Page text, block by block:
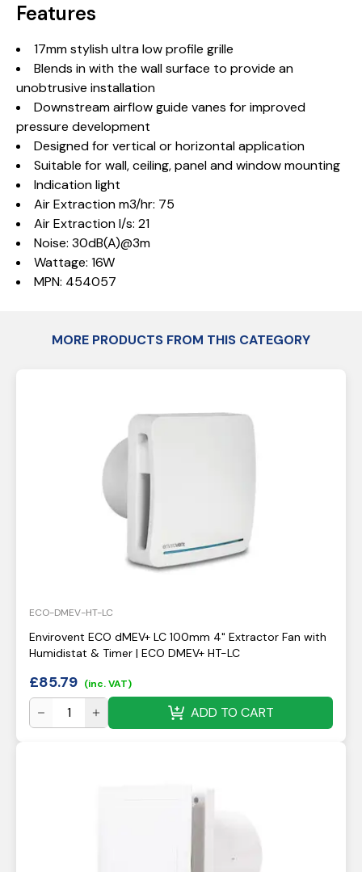
Features
17mm stylish ultra low profile grille
Blends in with the wall surface to provide an
unobtrusive installation
Downstream airflow guide vanes for improved
pressure development
Designed for vertical or horizontal application
Suitable for wall, ceiling, panel and window mounting
Indication light
Air Extraction m3/hr: 75
Air Extraction l/s: 21
Noise: 30dB(A)@3m
Wattage: 16W
MPN: 454057
MORE PRODUCTS FROM THIS CATEGORY
ECO-DMEV-HT-LC
Envirovent ECO dMEV+ LC 100mm 4" Extractor Fan with
Humidistat & Timer | ECO DMEV+ HT-LC
£85.79 (inc. VAT)
ADD TO CART